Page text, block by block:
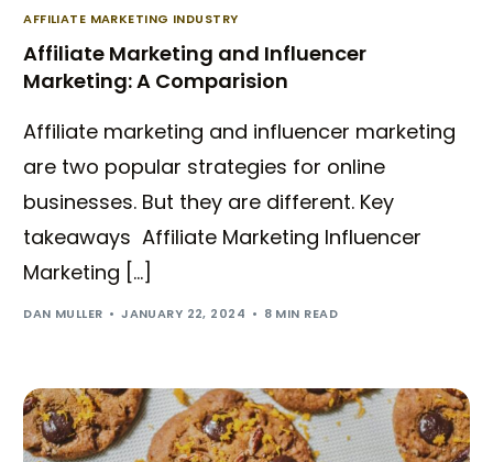
AFFILIATE MARKETING INDUSTRY
Affiliate Marketing and Influencer
Marketing: A Comparision
Affiliate marketing and influencer marketing
are two popular strategies for online
businesses. But they are different. Key
takeaways Affiliate Marketing Influencer
Marketing […]
DAN MULLER JANUARY 22, 2024 8 MIN READ